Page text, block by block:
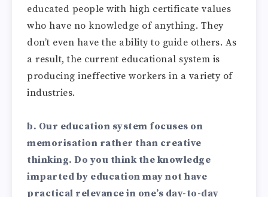
educated people with high certificate values
who have no knowledge of anything. They
don’t even have the ability to guide others. As
a result, the current educational system is
producing ineffective workers in a variety of
industries.
b. Our education system focuses on
memorisation rather than creative
thinking. Do you think the knowledge
imparted by education may not have
practical relevance in one’s day-to-day